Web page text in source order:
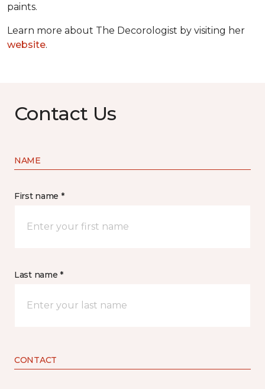
paints.
Learn more about The Decorologist by visiting her
website.
Contact Us
NAME
First name *
Last name *
CONTACT